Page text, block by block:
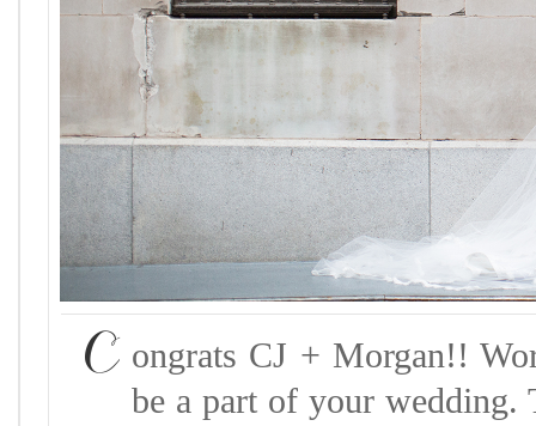
C ongrats CJ + Morgan!!
be a part of your wedding.